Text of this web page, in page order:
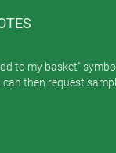
to my basket"
then request